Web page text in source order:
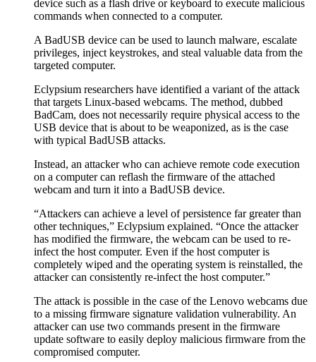
device such as a flash drive or keyboard to execute malicious
commands when connected to a computer.
A BadUSB device can be used to launch malware, escalate
privileges, inject keystrokes, and steal valuable data from the
targeted computer.
Eclypsium researchers have identified a variant of the attack
that targets Linux-based webcams. The method, dubbed
BadCam, does not necessarily require physical access to the
USB device that is about to be weaponized, as is the case
with typical BadUSB attacks.
Instead, an attacker who can achieve remote code execution
on a computer can reflash the firmware of the attached
webcam and turn it into a BadUSB device.
“Attackers can achieve a level of persistence far greater than
other techniques,” Eclypsium explained. “Once the attacker
has modified the firmware, the webcam can be used to re-
infect the host computer. Even if the host computer is
completely wiped and the operating system is reinstalled, the
attacker can consistently re-infect the host computer.”
The attack is possible in the case of the Lenovo webcams due
to a missing firmware signature validation vulnerability. An
attacker can use two commands present in the firmware
update software to easily deploy malicious firmware from the
compromised computer.